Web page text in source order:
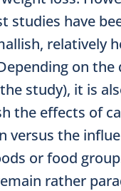
studies have
relatively
on the
study), it is
the effects of
versus the
or food
rather